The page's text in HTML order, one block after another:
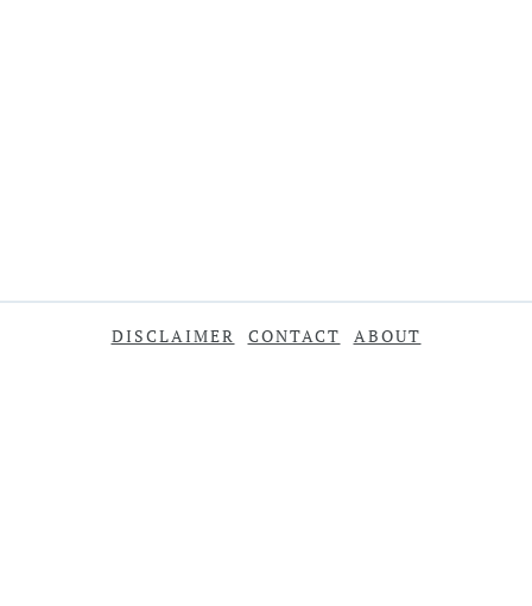
DISCLAIMER CONTACT ABOUT